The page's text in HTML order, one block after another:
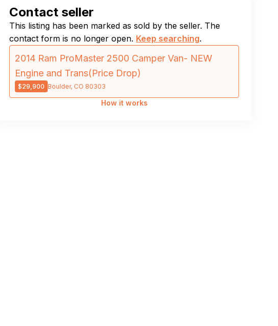
Contact seller
This listing has been marked as sold by the seller. The
contact form is no longer open. Keep searching.
2014 Ram ProMaster 2500 Camper Van- NEW
Engine and Trans(Price Drop)
$29,900 Boulder, CO 80303
How it works